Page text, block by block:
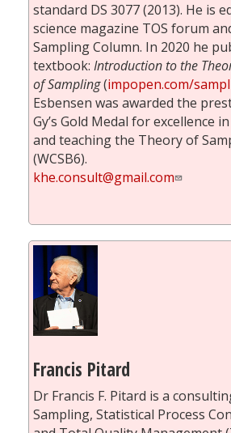
standard DS 3077 (2013). He is
science magazine TOS forum
Sampling Column. In 2020 he
textbook: Introduction to the
of Sampling(impopen.com/
Esbensen was awarded the
Gy’s Gold Medal for excellence
and teaching the Theory of
(WCSB6).
khe.consult@gmail.com
Francis Pitard
Dr Francis F. Pitard is a
Sampling, Statistical Process